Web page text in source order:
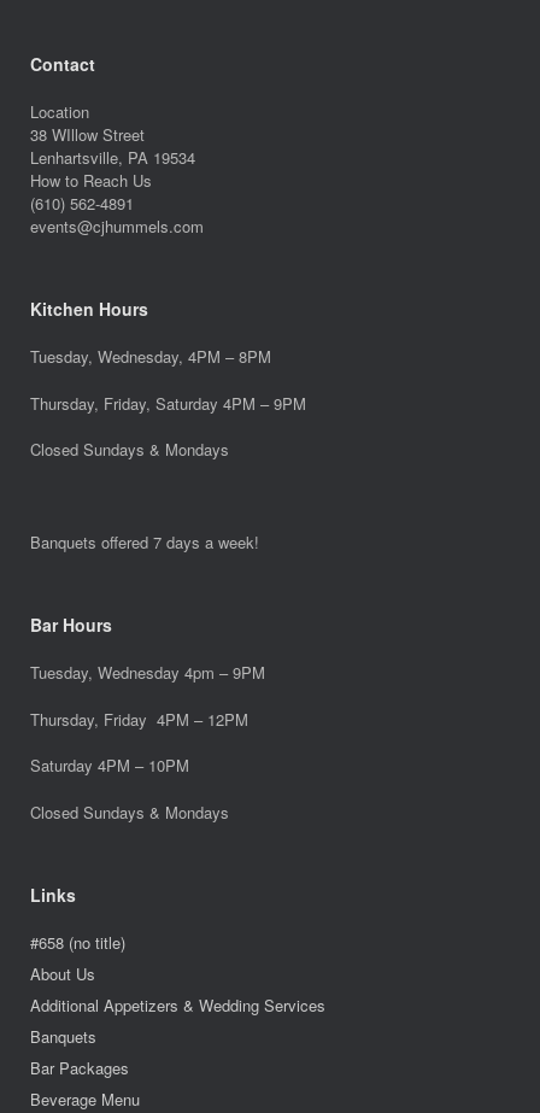
Contact
Location
38 WIllow Street
Lenhartsville, PA 19534
How to Reach Us
(610) 562-4891
events@cjhummels.com
Kitchen Hours
Tuesday, Wednesday, 4PM – 8PM
Thursday, Friday, Saturday 4PM – 9PM
Closed Sundays & Mondays
Banquets offered 7 days a week!
Bar Hours
Tuesday, Wednesday 4pm – 9PM
Thursday, Friday 4PM – 12PM
Saturday 4PM – 10PM
Closed Sundays & Mondays
Links
#658 (no title)
About Us
Additional Appetizers & Wedding Services
Banquets
Bar Packages
Beverage Menu